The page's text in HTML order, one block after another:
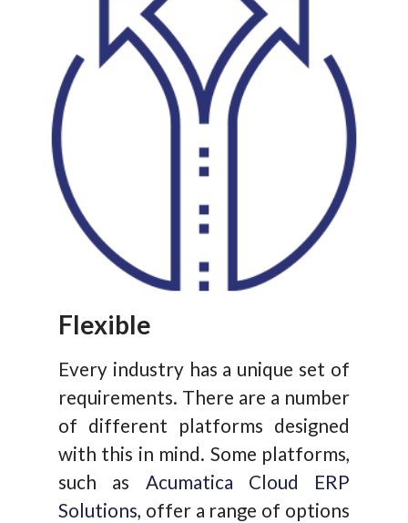
Flexible
Every industry has a unique set of
requirements. There are a number
of different platforms designed
with this in mind. Some platforms,
such as Acumatica Cloud ERP
Solutions, offer a range of options